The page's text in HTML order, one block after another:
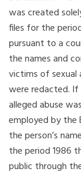
was created
files for the
pursuant to a
the names and
victims of sexual
were redacted.
alleged abuse
employed by the
the person’s
the period 1986
public through